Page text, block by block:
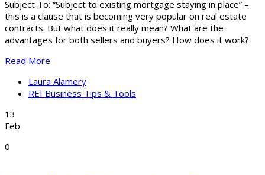
Subject To: “Subject to existing mortgage staying in place” –
this is a clause that is becoming very popular on real estate
contracts. But what does it really mean? What are the
advantages for both sellers and buyers? How does it work?
Read More
Laura Alamery
REI Business Tips & Tools
13
Feb
0